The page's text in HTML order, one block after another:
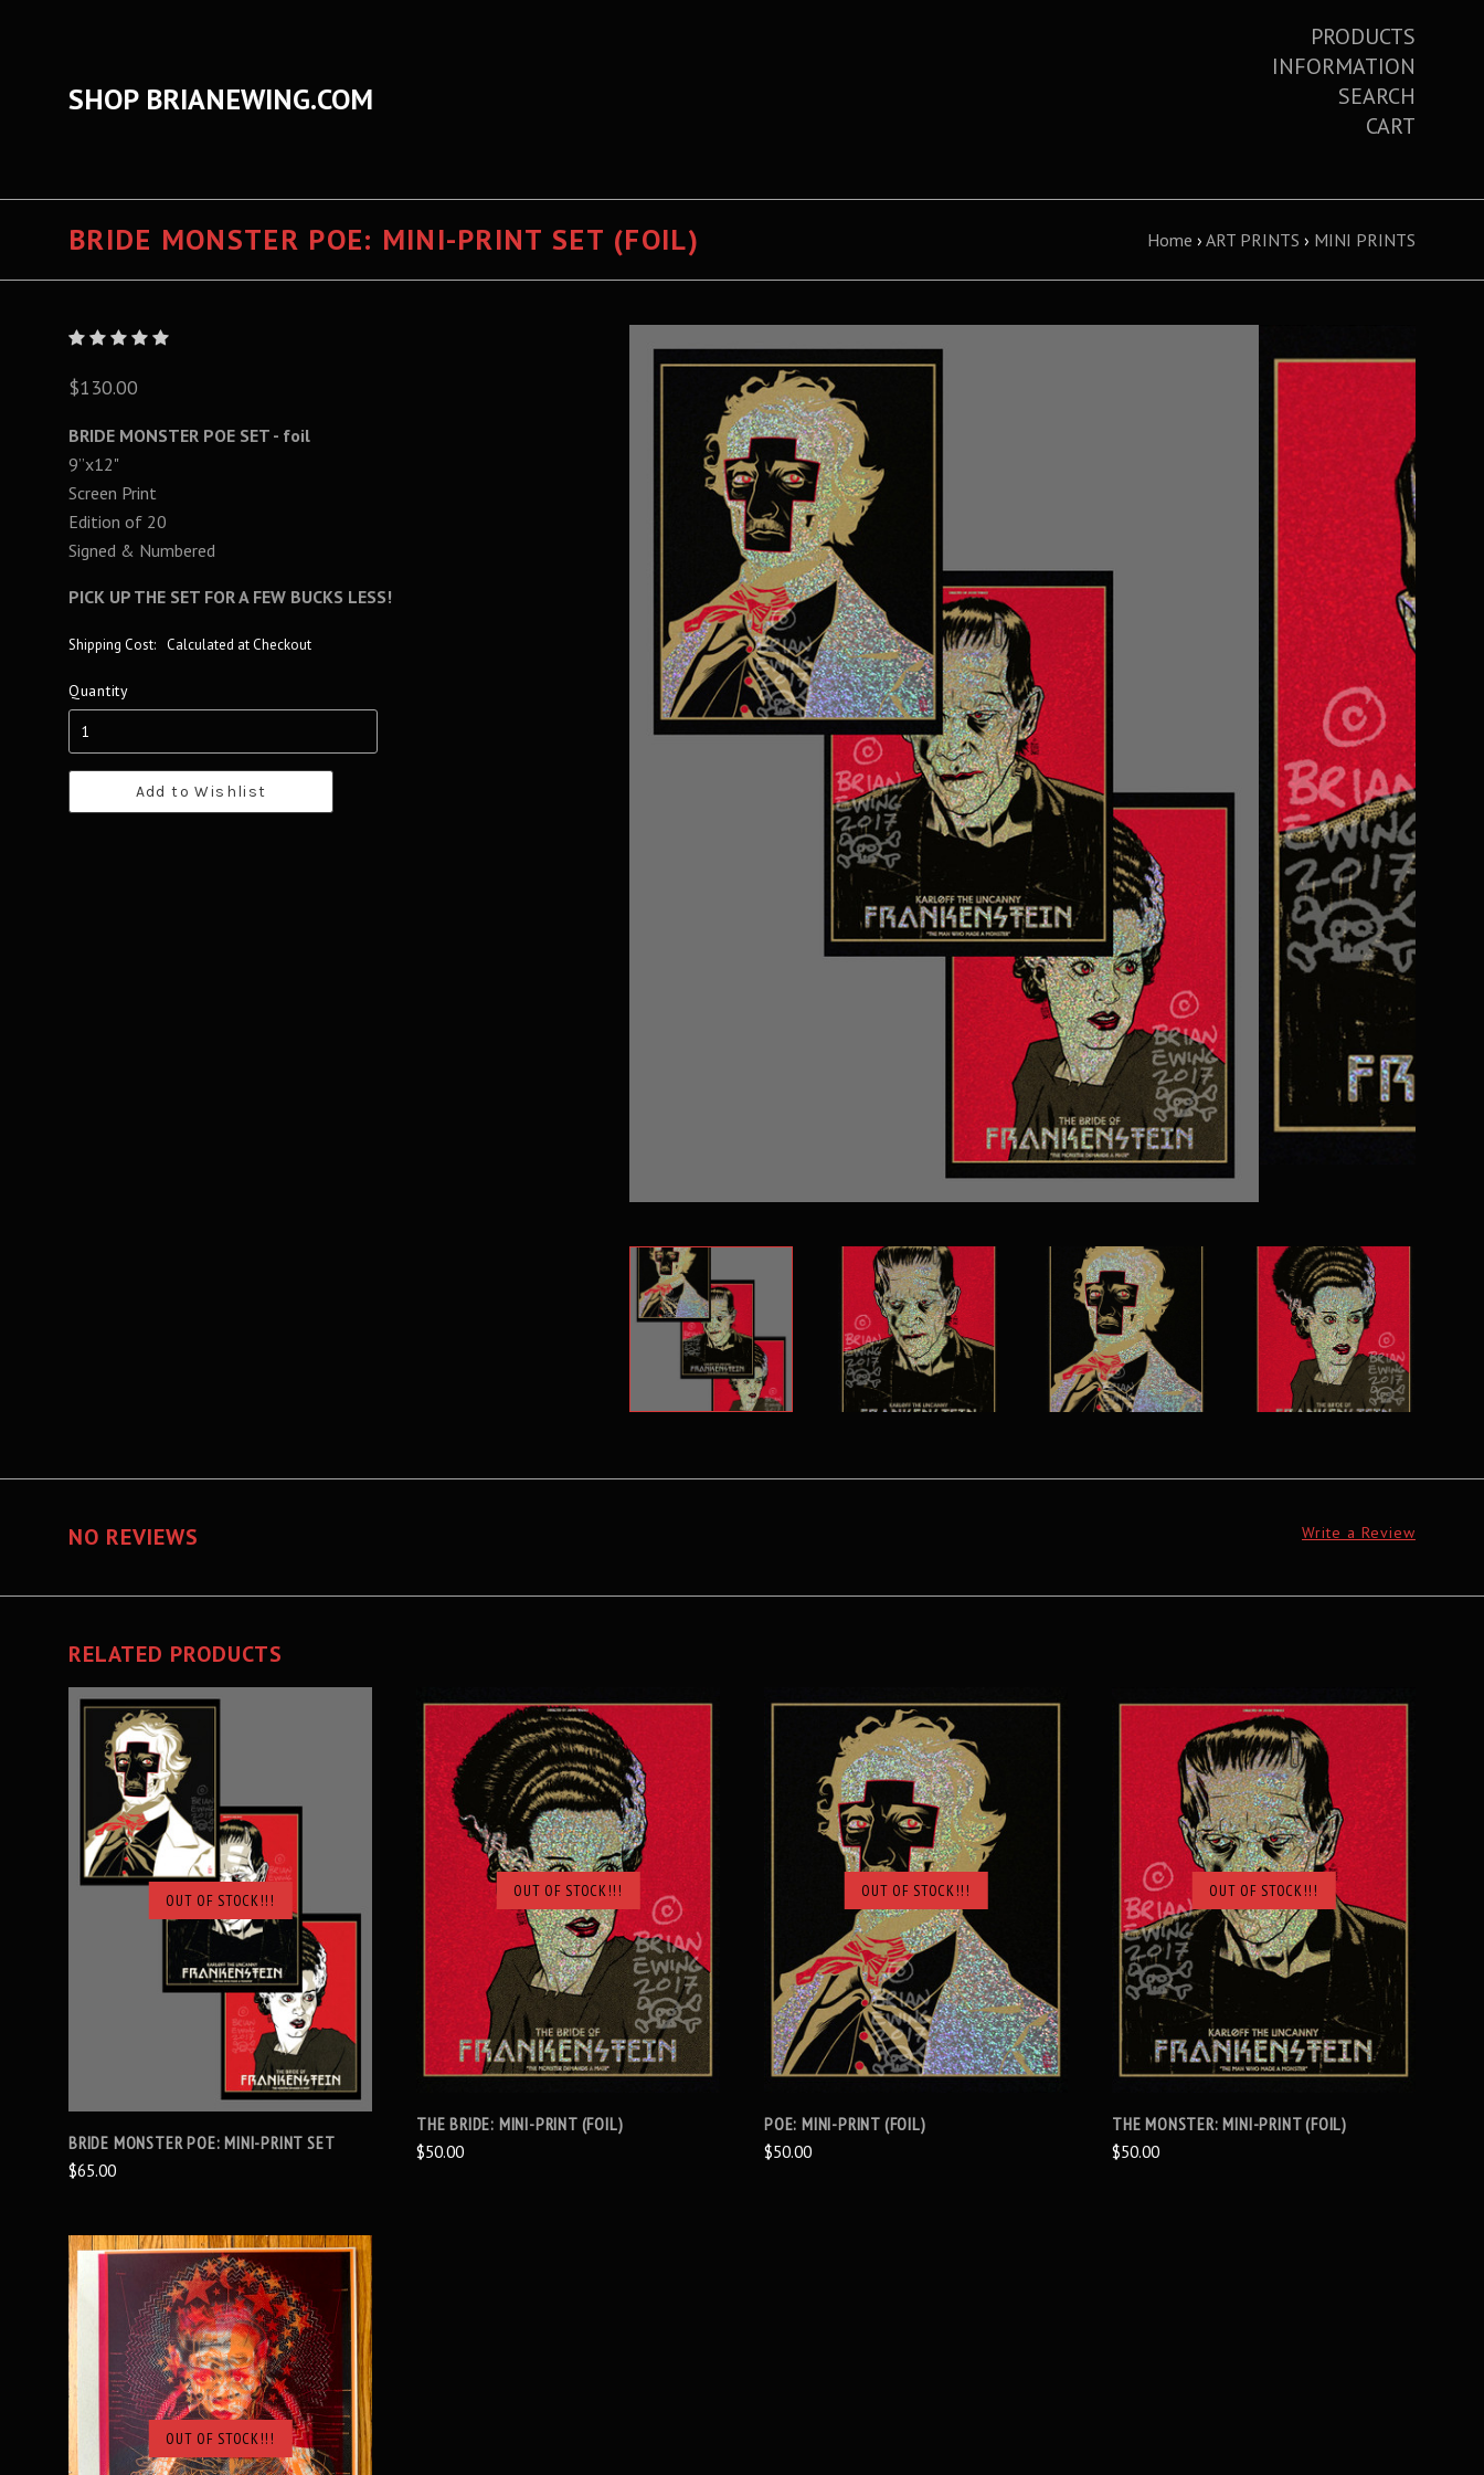
SHOP BRIANEWING.COM
PRODUCTS
INFORMATION
SEARCH
CART
BRIDE MONSTER POE: MINI-PRINT SET (FOIL) Home › ART PRINTS › MINI PRINTS
$130.00
BRIDE MONSTER POE SET - foil
9”x12"
Screen Print
Edition of 20
Signed & Numbered
PICK UP THE SET FOR A FEW BUCKS LESS!
Shipping Cost: Calculated at Checkout
Quantity
Add to Wishlist
NO REVIEWS Write a Review
RELATED PRODUCTS
OUT OF STOCK!!!
SOLD OUT
BRIDE MONSTER POE: MINI-PRINT SET
$65.00
OUT OF STOCK!!!
SOLD OUT
THE BRIDE: MINI-PRINT (FOIL)
$50.00
OUT OF STOCK!!!
SOLD OUT
POE: MINI-PRINT (FOIL)
$50.00
OUT OF STOCK!!!
SOLD OUT
THE MONSTER: MINI-PRINT (FOIL)
$50.00
OUT OF STOCK!!!
SOLD OUT